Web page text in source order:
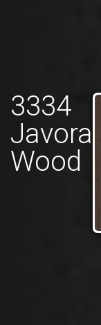
3334
Javora
Wood